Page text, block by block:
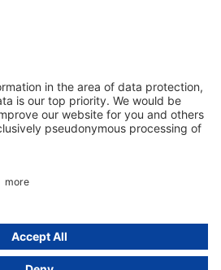
activeMind AG (Germany)
activeMind.ch (Switzerland)
activeMind.uk (United Kingdom)